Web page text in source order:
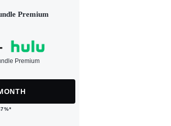
Premium
Premium